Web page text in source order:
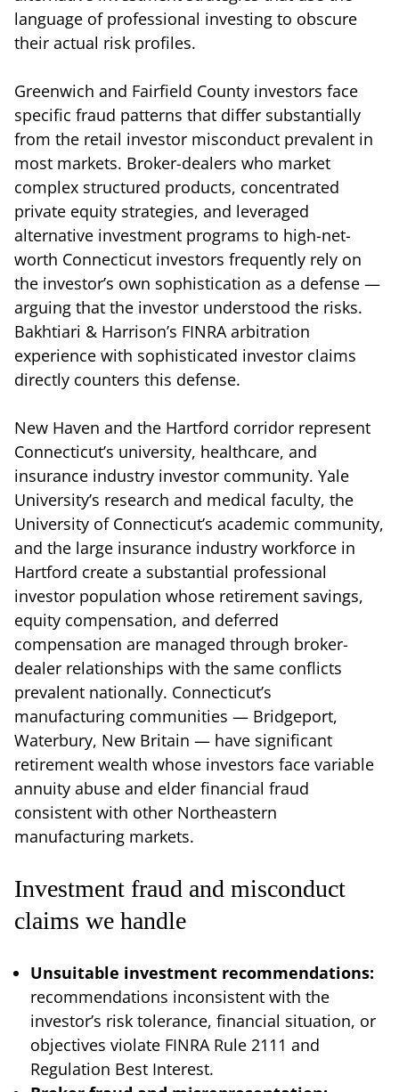
language of professional investing to obscure
their actual risk profiles.
Greenwich and Fairfield County investors face
specific fraud patterns that differ substantially
from the retail investor misconduct prevalent in
most markets. Broker-dealers who market
complex structured products, concentrated
private equity strategies, and leveraged
alternative investment programs to high-net-
worth Connecticut investors frequently rely on
the investor’s own sophistication as a defense —
arguing that the investor understood the risks.
Bakhtiari & Harrison’s FINRA arbitration
experience with sophisticated investor claims
directly counters this defense.
New Haven and the Hartford corridor represent
Connecticut’s university, healthcare, and
insurance industry investor community. Yale
University’s research and medical faculty, the
University of Connecticut’s academic community,
and the large insurance industry workforce in
Hartford create a substantial professional
investor population whose retirement savings,
equity compensation, and deferred
compensation are managed through broker-
dealer relationships with the same conflicts
prevalent nationally. Connecticut’s
manufacturing communities — Bridgeport,
Waterbury, New Britain — have significant
retirement wealth whose investors face variable
annuity abuse and elder financial fraud
consistent with other Northeastern
manufacturing markets.
Investment fraud and misconduct
claims we handle
Unsuitable investment recommendations:
recommendations inconsistent with the
investor’s risk tolerance, financial situation, or
objectives violate FINRA Rule 2111 and
Regulation Best Interest.